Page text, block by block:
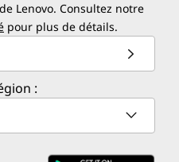
Lenovo. Consultez notre
pour plus de détails.
: